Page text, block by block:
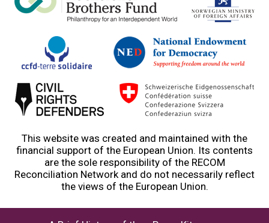
This website was created and maintained with the
financial support of the European Union. Its contents
are the sole responsibility of the RECOM
Reconciliation Network and do not necessarily reflect
the views of the European Union.